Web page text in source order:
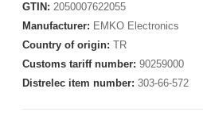
GTIN:2050007622055
Manufacturer: EMKO Electronics
Country of origin:TR
Customs tariff number:90259000
Distrelec item number:303-66-572